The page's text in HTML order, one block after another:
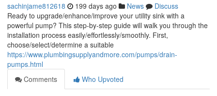
sachinjame812618 199 days ago News
Discuss
Ready to upgrade/enhance/improve your utility sink with a
powerful pump? This step-by-step guide will walk you through the
installation process easily/effortlessly/smoothly. First,
choose/select/determine a suitable
https://www.plumbingsupplyandmore.com/pumps/drain-
pumps.html
Comments
Who Upvoted